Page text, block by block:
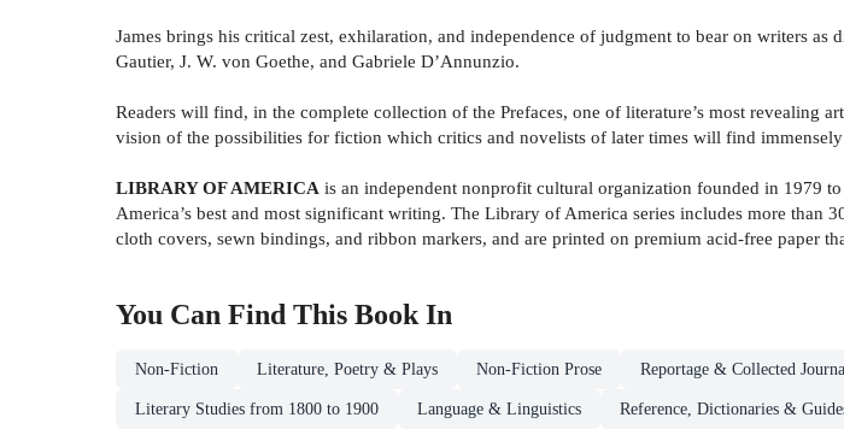
James brings his critical zest, exhilaration, and independence of judgment to bear on writers
Gautier, J. W. von Goethe, and Gabriele D’Annunzio.
Readers will find, in the complete collection of the Prefaces, one of literature’s most revealing
vision of the possibilities for fiction which critics and novelists of later times will find
LIBRARY OF AMERICA is an independent nonprofit cultural organization founded in 1979
America’s best and most significant writing. The Library of America series includes more than
cloth covers, sewn bindings, and ribbon markers, and are printed on premium acid-free paper
You Can Find This Book In
Non-Fiction Literature, Poetry & Plays Non-Fiction Prose Reportage & Collected
Literary Studies from 1800 to 1900 Language & Linguistics Reference, Dictionaries &